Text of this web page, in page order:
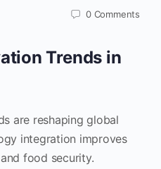
0 Comments
Trends in
are reshaping global
integration improves
food security.